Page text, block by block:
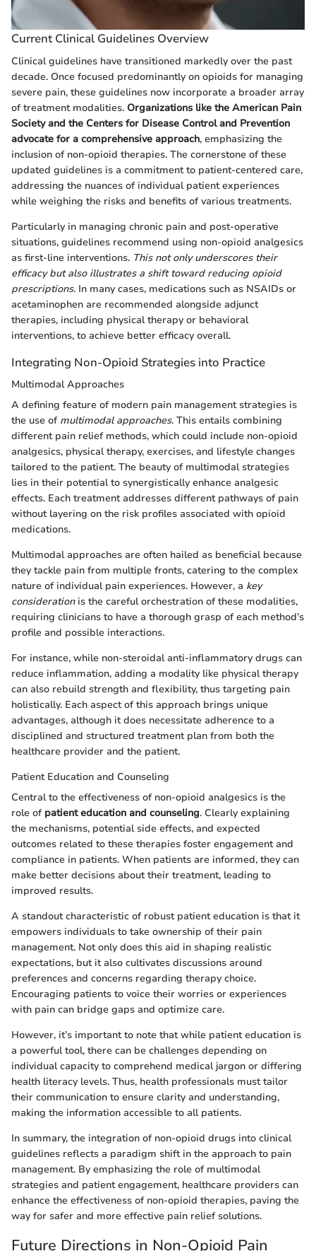
Current Clinical Guidelines Overview
Clinical guidelines have transitioned markedly over the past
decade. Once focused predominantly on opioids for managing
severe pain, these guidelines now incorporate a broader array
of treatment modalities. Organizations like the American Pain
Society and the Centers for Disease Control and Prevention
advocate for a comprehensive approach, emphasizing the
inclusion of non-opioid therapies. The cornerstone of these
updated guidelines is a commitment to patient-centered care,
addressing the nuances of individual patient experiences
while weighing the risks and benefits of various treatments.
Particularly in managing chronic pain and post-operative
situations, guidelines recommend using non-opioid analgesics
as first-line interventions. This not only underscores their
efficacy but also illustrates a shift toward reducing opioid
prescriptions. In many cases, medications such as NSAIDs or
acetaminophen are recommended alongside adjunct
therapies, including physical therapy or behavioral
interventions, to achieve better efficacy overall.
Integrating Non-Opioid Strategies into Practice
Multimodal Approaches
A defining feature of modern pain management strategies is
the use of multimodal approaches. This entails combining
different pain relief methods, which could include non-opioid
analgesics, physical therapy, exercises, and lifestyle changes
tailored to the patient. The beauty of multimodal strategies
lies in their potential to synergistically enhance analgesic
effects. Each treatment addresses different pathways of pain
without layering on the risk profiles associated with opioid
medications.
Multimodal approaches are often hailed as beneficial because
they tackle pain from multiple fronts, catering to the complex
nature of individual pain experiences. However, a key
considerationis the careful orchestration of these modalities,
requiring clinicians to have a thorough grasp of each method’s
profile and possible interactions.
For instance, while non-steroidal anti-inflammatory drugs can
reduce inflammation, adding a modality like physical therapy
can also rebuild strength and flexibility, thus targeting pain
holistically. Each aspect of this approach brings unique
advantages, although it does necessitate adherence to a
disciplined and structured treatment plan from both the
healthcare provider and the patient.
Patient Education and Counseling
Central to the effectiveness of non-opioid analgesics is the
role of patient education and counseling. Clearly explaining
the mechanisms, potential side effects, and expected
outcomes related to these therapies foster engagement and
compliance in patients. When patients are informed, they can
make better decisions about their treatment, leading to
improved results.
A standout characteristic of robust patient education is that it
empowers individuals to take ownership of their pain
management. Not only does this aid in shaping realistic
expectations, but it also cultivates discussions around
preferences and concerns regarding therapy choice.
Encouraging patients to voice their worries or experiences
with pain can bridge gaps and optimize care.
However, it’s important to note that while patient education is
a powerful tool, there can be challenges depending on
individual capacity to comprehend medical jargon or differing
health literacy levels. Thus, health professionals must tailor
their communication to ensure clarity and understanding,
making the information accessible to all patients.
In summary, the integration of non-opioid drugs into clinical
guidelines reflects a paradigm shift in the approach to pain
management. By emphasizing the role of multimodal
strategies and patient engagement, healthcare providers can
enhance the effectiveness of non-opioid therapies, paving the
way for safer and more effective pain relief solutions.
Future Directions in Non-Opioid Pain